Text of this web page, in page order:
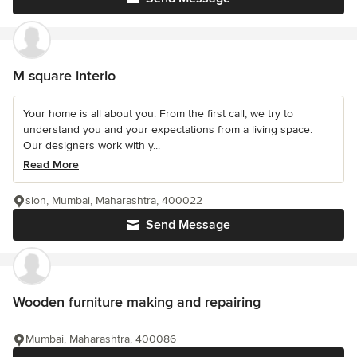
M square interio
Your home is all about you. From the first call, we try to
understand you and your expectations from a living space.
Our designers work with y...
Read More
Send Message
sion, Mumbai, Maharashtra, 400022
Wooden furniture making and repairing
Mumbai, Maharashtra, 400086